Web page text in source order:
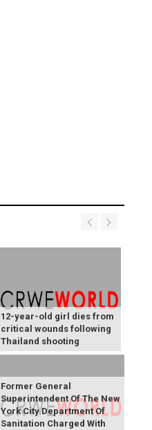
12-year-old girl dies from
critical wounds following
Thailand shooting
Former General
Superintendent Of The New
York City Department Of
Sanitation Charged With